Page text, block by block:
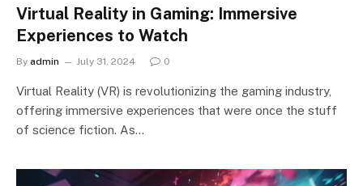
Virtual Reality in Gaming: Immersive
Experiences to Watch
By admin July 31, 2024 0
Virtual Reality (VR) is revolutionizing the gaming industry,
offering immersive experiences that were once the stuff
of science fiction. As…